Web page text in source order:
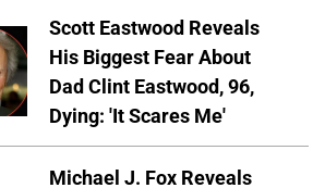
Scott Eastwood Reveals
His Biggest Fear About
Dad Clint Eastwood, 96,
Dying: 'It Scares Me'
Michael J. Fox Reveals